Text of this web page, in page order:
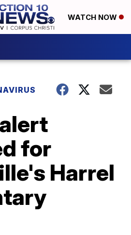
WATCH NOW
for
Harrel